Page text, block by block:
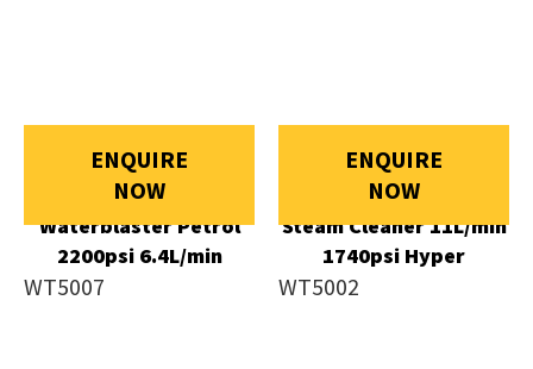
ENQUIRE
NOW
Waterblaster Petrol
2200psi 6.4L/min
WT5007
ENQUIRE
NOW
Steam Cleaner 11L/min
1740psi Hyper
WT5002